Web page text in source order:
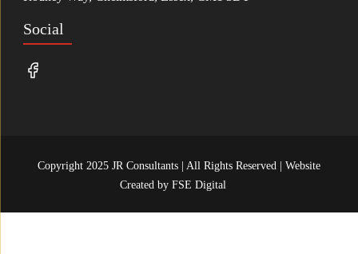
Social
Copyright 2025 JR Consultants | All Rights Reserved | Website
Created by FSE Digital